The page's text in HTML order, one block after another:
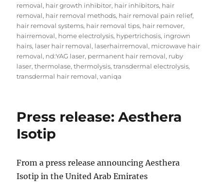
removal, hair growth inhibitor, hair inhibitors, hair
removal, hair removal methods, hair removal pain relief,
hair removal systems, hair removal tips, hair remover,
hairremoval, home electrolysis, hypertrichosis, ingrown
hairs, laser hair removal, laserhairremoval, microwave hair
removal, nd:YAG laser, permanent hair removal, ruby
laser,thermolase,thermolysis,transdermal electrolysis,
transdermal hair removal,vaniqa
Press release: Aesthera
Isotip
From a press release announcing Aesthera
Isotip in the United Arab Emirates